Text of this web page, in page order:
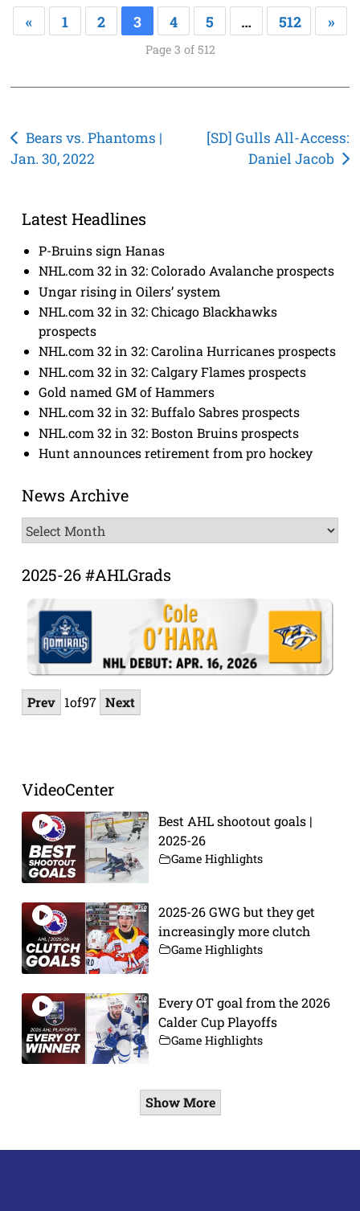
« 1 2 3 4 5 … 512 »
Page 3 of 512
Post
navigation
Bears vs. Phantoms |
Jan. 30, 2022
[SD] Gulls All-Access:
Daniel Jacob
Latest Headlines
P-Bruins sign Hanas
NHL.com 32 in 32: Colorado Avalanche prospects
Ungar rising in Oilers’ system
NHL.com 32 in 32: Chicago Blackhawks
prospects
NHL.com 32 in 32: Carolina Hurricanes prospects
NHL.com 32 in 32: Calgary Flames prospects
Gold named GM of Hammers
NHL.com 32 in 32: Buffalo Sabres prospects
NHL.com 32 in 32: Boston Bruins prospects
Hunt announces retirement from pro hockey
News Archive
News
Archive
2025-26 #AHLGrads
Prev 1of97 Next
VideoCenter
Best AHL shootout goals |
2025-26
Game Highlights
2025-26 GWG but they get
increasingly more clutch
Game Highlights
Every OT goal from the 2026
Calder Cup Playoffs
Game Highlights
Show More